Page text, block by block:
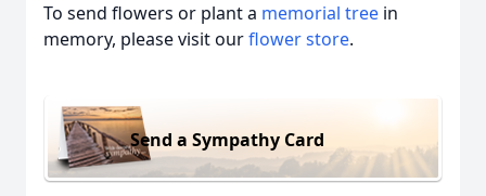
To send flowers or plant a memorial tree in
memory, please visit ourflower store.
Send a Sympathy Card